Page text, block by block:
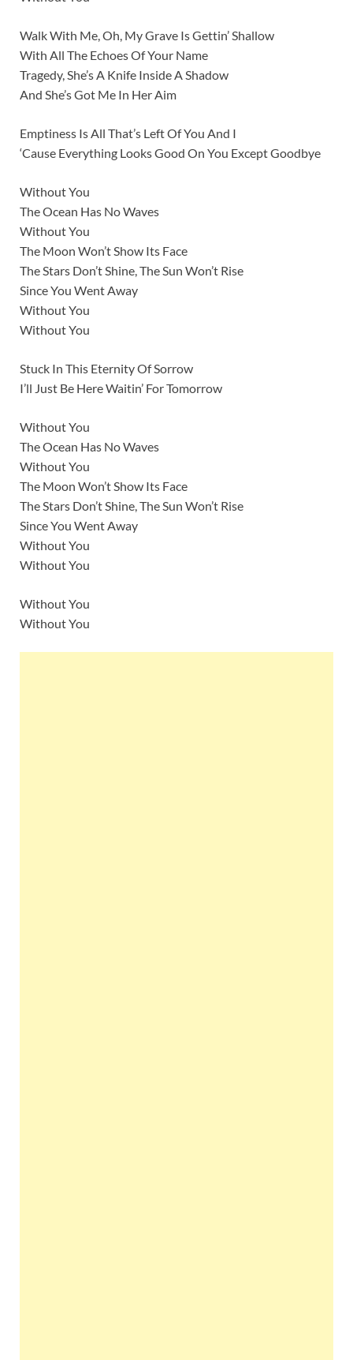
Walk With Me, Oh, My Grave Is Gettin’ Shallow
With All The Echoes Of Your Name
Tragedy, She’s A Knife Inside A Shadow
And She’s Got Me In Her Aim
Emptiness Is All That’s Left Of You And I
‘Cause Everything Looks Good On You Except Goodbye
Without You
The Ocean Has No Waves
Without You
The Moon Won’t Show Its Face
The Stars Don’t Shine, The Sun Won’t Rise
Since You Went Away
Without You
Without You
Stuck In This Eternity Of Sorrow
I’ll Just Be Here Waitin’ For Tomorrow
Without You
The Ocean Has No Waves
Without You
The Moon Won’t Show Its Face
The Stars Don’t Shine, The Sun Won’t Rise
Since You Went Away
Without You
Without You
Without You
Without You